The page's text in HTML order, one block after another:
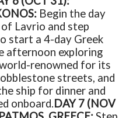
Begin the day
Lavrio and step
start a 4-day Greek
afternoon exploring
renowned for its
streets, and
ship for dinner and
onboard.DAY 7 (NOV